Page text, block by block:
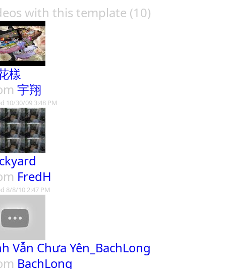
with this template (10)
樣
宇翔
10/30/09 3:48 PM
FredH
8/8/10 2:47 PM
Vẫn Chưa Yên_BachLong
BachLong